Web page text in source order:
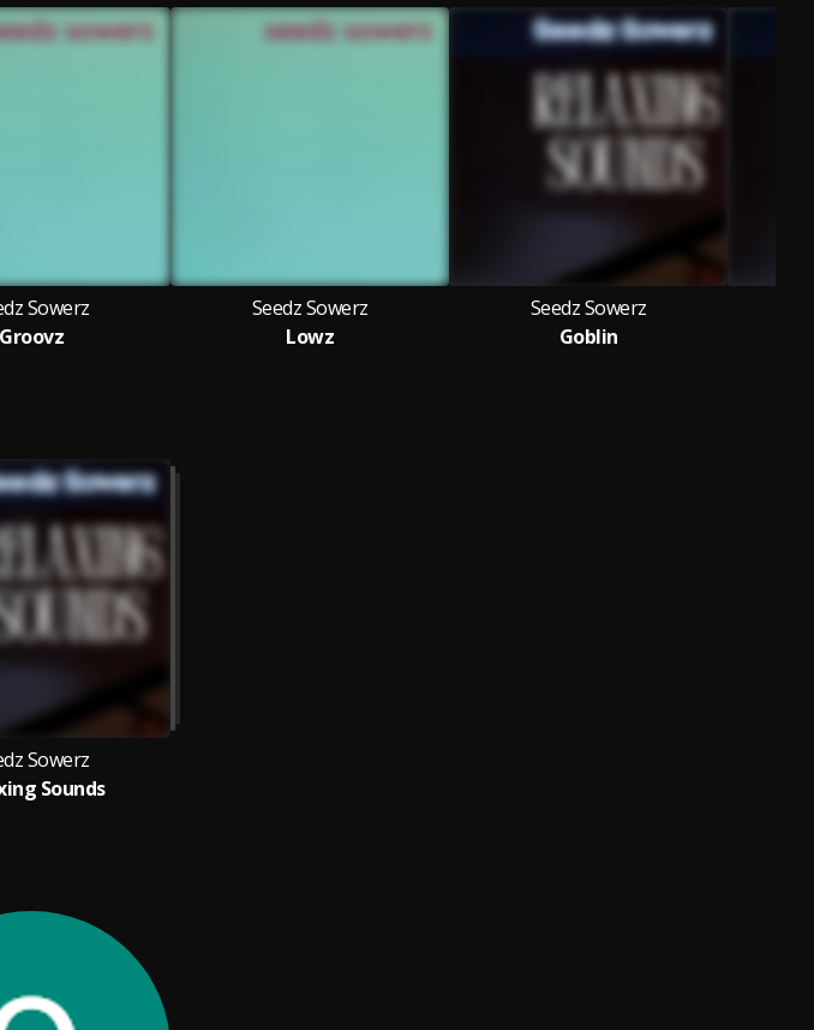
Sowerz
Groovz
Seedz Sowerz
Lowz
Seedz Sowerz
Goblin
Sowerz
Sounds